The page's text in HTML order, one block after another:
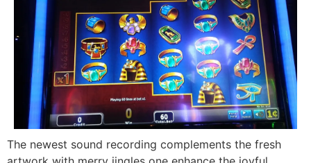
The newest sound recording complements the fresh